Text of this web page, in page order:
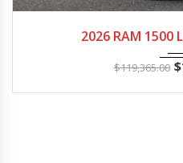
2026 RAM 1500
$119,365.00 $